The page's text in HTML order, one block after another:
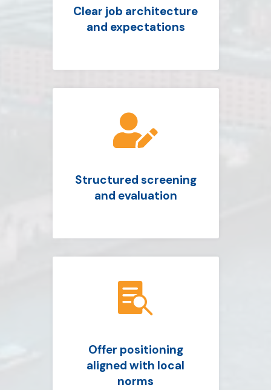
Clear job architecture
and expectations

Structured screening
and evaluation

Offer positioning
aligned with local
norms